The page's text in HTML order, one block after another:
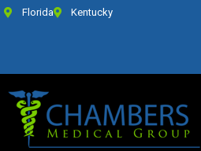
Florida Kentucky